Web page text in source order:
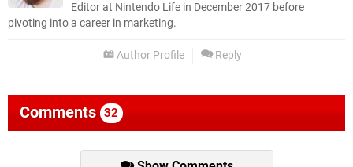
Editor at Nintendo Life in December 2017 before
pivoting into a career in marketing.
Author Profile Reply
Comments 32